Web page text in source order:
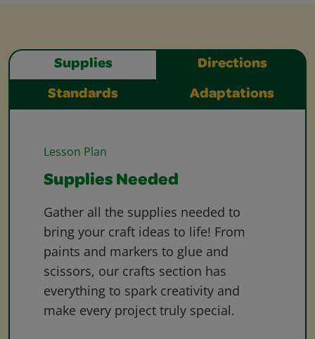
Supplies Directions
Standards Adaptations
Lesson Plan
Supplies Needed
Gather all the supplies needed to
bring your craft ideas to life! From
paints and markers to glue and
scissors, our crafts section has
everything to spark creativity and
make every project truly special.